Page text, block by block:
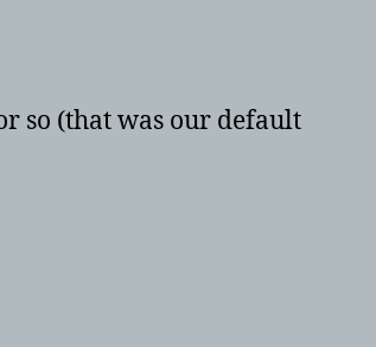
so (that was our default